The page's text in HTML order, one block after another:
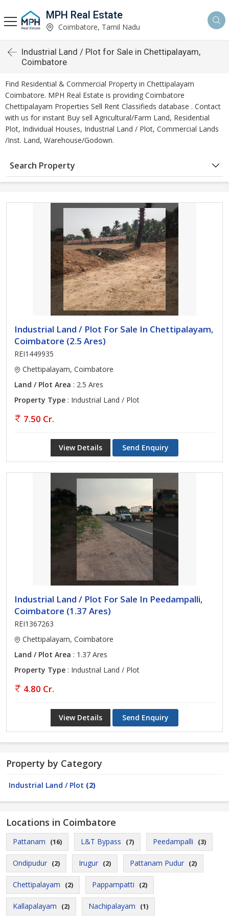
MPH Real Estate
Coimbatore, Tamil Nadu
Industrial Land / Plot for Sale in Chettipalayam,
Coimbatore
Find Residential & Commercial Property in Chettipalayam
Coimbatore. MPH Real Estate is providing Coimbatore
Chettipalayam Properties Sell Rent Classifieds database . Contact
with us for instant Buy sell Agricultural/Farm Land, Residential
Plot, Individual Houses, Industrial Land / Plot, Commercial Lands
/Inst. Land, Warehouse/Godown.
Search Property
Industrial Land / Plot For Sale In Chettipalayam,
Coimbatore (2.5 Ares)
REI1449935
Chettipalayam, Coimbatore
Land / Plot Area : 2.5 Ares
Property Type : Industrial Land / Plot
7.50 Cr.
View Details Send Enquiry
Industrial Land / Plot For Sale In Peedampalli,
Coimbatore (1.37 Ares)
REI1367263
Chettipalayam, Coimbatore
Land / Plot Area : 1.37 Ares
Property Type : Industrial Land / Plot
4.80 Cr.
View Details Send Enquiry
Property by Category
Industrial Land / Plot (2)
Locations in Coimbatore
Pattanam (16) L&T Bypass (7) Peedampalli (3)
Ondipudur (2) Irugur (2) Pattanam Pudur (2)
Chettipalayam (2) Pappampatti (2)
Kallapalayam (2) Nachipalayam (1)